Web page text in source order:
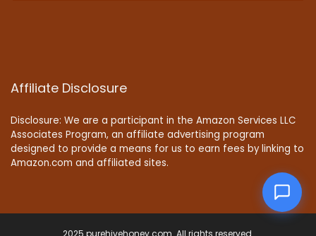
Affiliate Disclosure
Disclosure: We are a participant in the Amazon Services LLC
Associates Program, an affiliate advertising program
designed to provide a means for us to earn fees by linking to
Amazon.com and affiliated sites.